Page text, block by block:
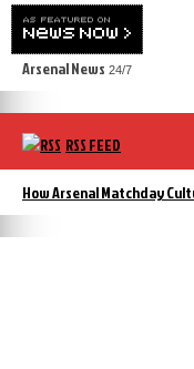
Arsenal News 24/7
RSS FEED
How Arsenal Matchday